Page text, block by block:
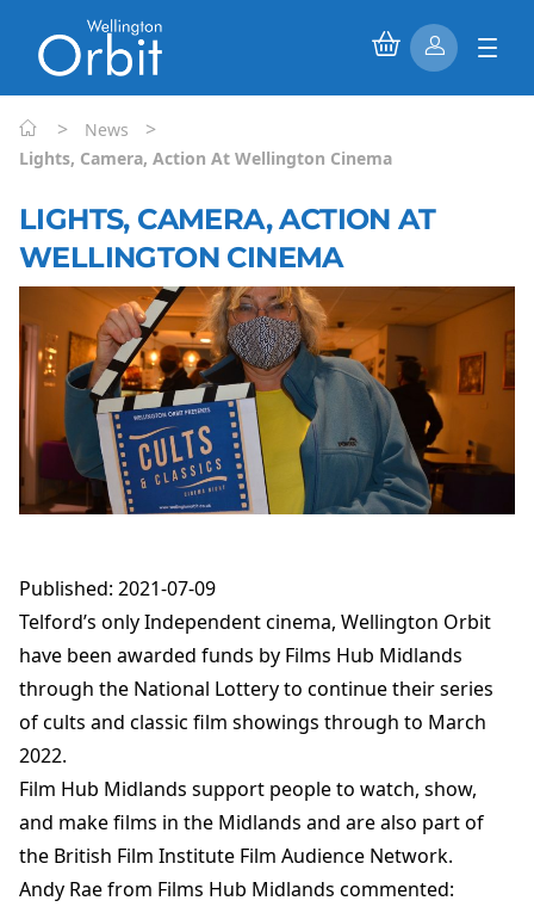
> News >
Lights, Camera, Action At Wellington Cinema
LIGHTS, CAMERA, ACTION AT
WELLINGTON CINEMA
Published: 2021-07-09
Telford’s only Independent cinema, Wellington Orbit
have been awarded funds by Films Hub Midlands
through the National Lottery to continue their series
of cults and classic film showings through to March
2022.
Film Hub Midlands support people to watch, show,
and make films in the Midlands and are also part of
the British Film Institute Film Audience Network.
Andy Rae from Films Hub Midlands commented: